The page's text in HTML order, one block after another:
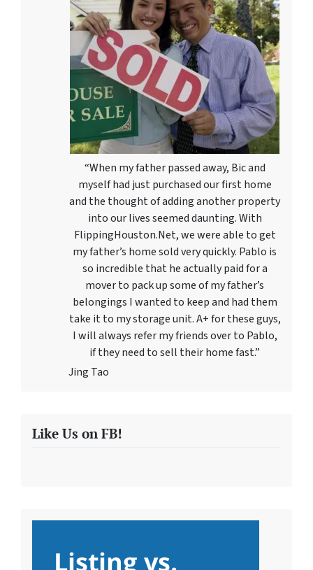
“When my father passed away, Bic and
myself had just purchased our first home
and the thought of adding another property
into our lives seemed daunting. With
FlippingHouston.Net, we were able to get
my father’s home sold very quickly. Pablo is
so incredible that he actually paid for a
mover to pack up some of my father’s
belongings I wanted to keep and had them
take it to my storage unit. A+ for these guys,
I will always refer my friends over to Pablo,
if they need to sell their home fast.”
Jing Tao
Like Us on FB!